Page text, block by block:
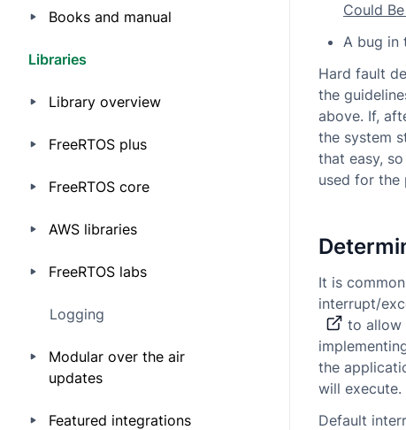
Books and manual
Libraries
Library overview
FreeRTOS plus
FreeRTOS core
AWS libraries
FreeRTOS labs
Logging
Modular over the air
updates
Featured integrations
Could
A bug in
Hard fault
the
above. If,
the system
that easy,
used for the
It is
interrupt/
to allow
the
will execute.
Default